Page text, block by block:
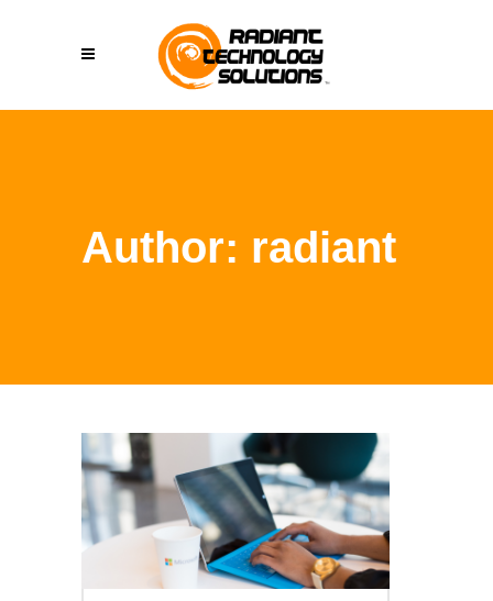
Author: radiant